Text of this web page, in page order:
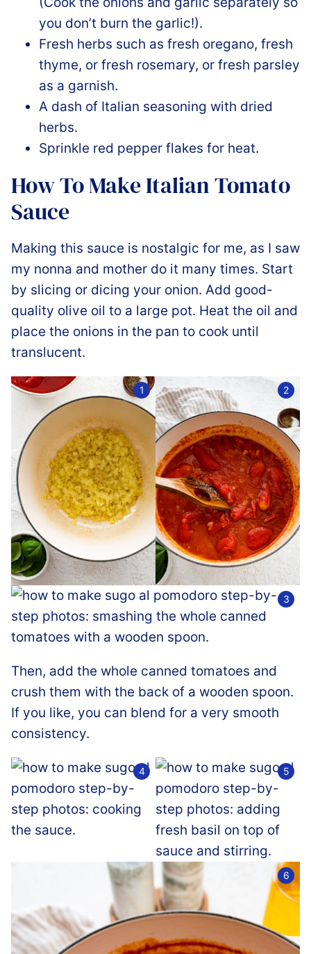
you don’t burn the garlic!).
Fresh herbs such as fresh oregano, fresh
thyme, or fresh rosemary, or fresh parsley
as a garnish.
A dash of Italian seasoning with dried
herbs.
Sprinkle red pepper flakes for heat.
How To Make Italian Tomato
Sauce
Making this sauce is nostalgic for me, as I saw
my nonna and mother do it many times. Start
by slicing or dicing your onion. Add good-
quality olive oil to a large pot. Heat the oil and
place the onions in the pan to cook until
translucent.
Then, add the whole canned tomatoes and
crush them with the back of a wooden spoon.
If you like, you can blend for a very smooth
consistency.